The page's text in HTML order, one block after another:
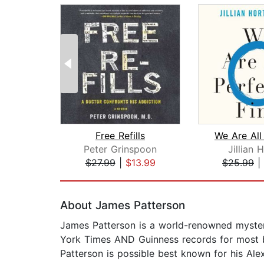
Free Refills
Peter Grinspoon
$27.99| $13.99
Jillian
$25.99
About James Patterson
James Patterson is a world-renowned
York Times AND Guinness records for
Patterson is possible best known for his